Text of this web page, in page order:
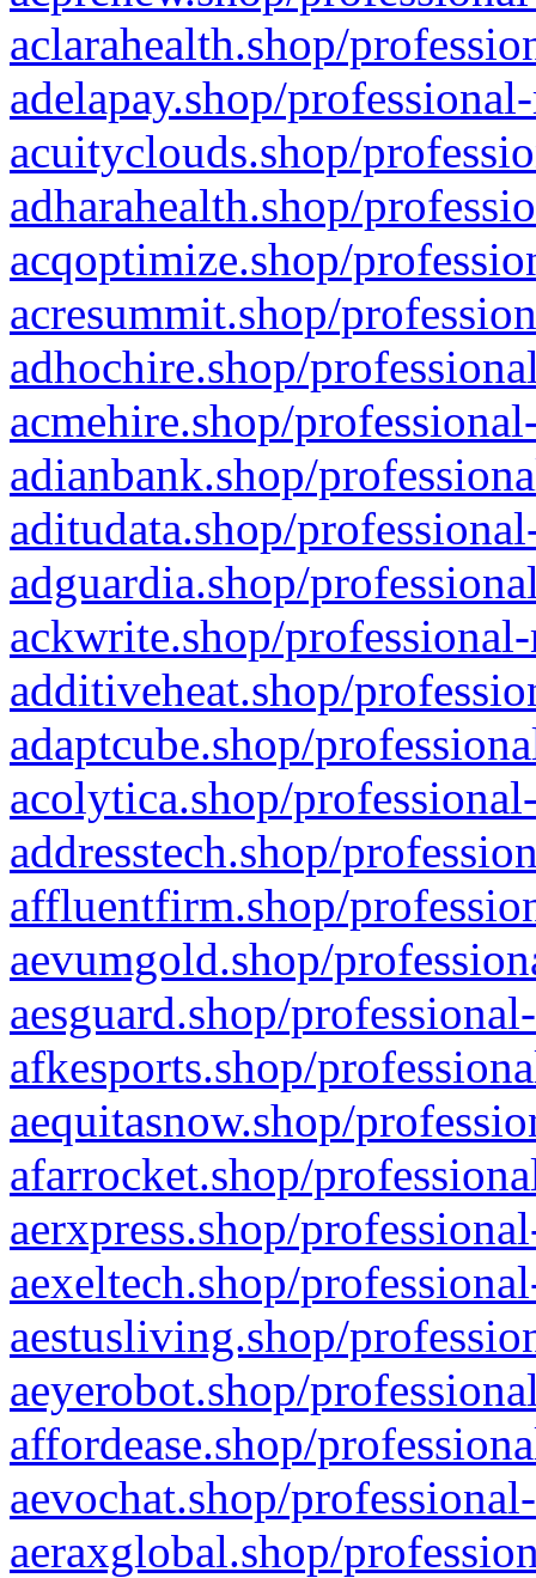
aclarahealth.shop/
adelapay.shop/
acuityclouds.shop/
adharahealth.shop/
acqoptimize.shop/
acresummit.shop/
adhochire.shop/
acmehire.shop/
adianbank.shop/
aditudata.shop/
adguardia.shop/
ackwrite.shop/
additiveheat.shop/
adaptcube.shop/
acolytica.shop/
addresstech.shop/
affluentfirm.shop/
aevumgold.shop/
aesguard.shop/
afkesports.shop/
aequitasnow.shop/
afarrocket.shop/
aerxpress.shop/
aexeltech.shop/
aestusliving.shop/
aeyerobot.shop/
affordease.shop/
aevochat.shop/
aeraxglobal.shop/